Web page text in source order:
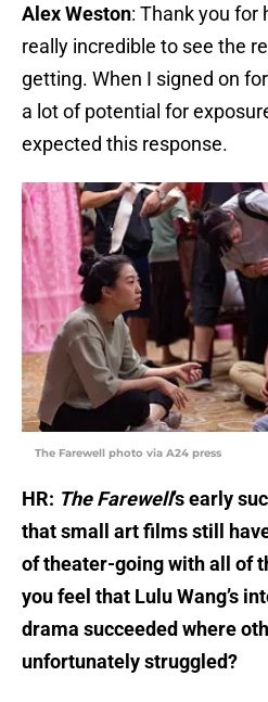
Alex Weston: Thank you for
really incredible to see the
getting. When I signed on
a lot of potential for
expected this response.
The Farewell photo via A24 press
HR: The Farewell’s early
that small art films still
of theater-going with all of
you feel that Lulu Wang’s
drama succeeded where
unfortunately struggled?